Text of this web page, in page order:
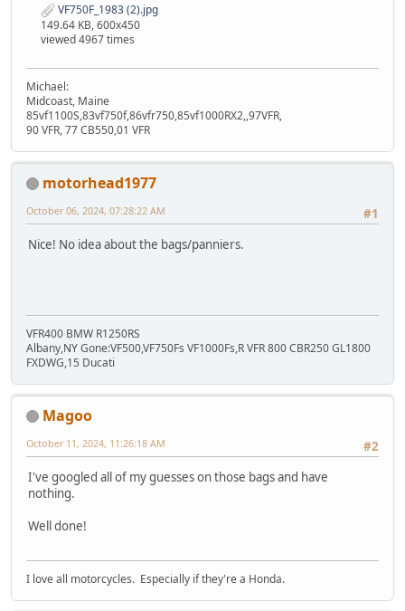
VF750F_1983 (2).jpg
149.64 KB, 600x450
viewed 4967 times
Michael:
Midcoast, Maine
85vf1100S,83vf750f,86vfr750,85vf1000RX2,,97VFR,
90 VFR, 77 CB550,01 VFR
motorhead1977
#1
October 06, 2024, 07:28:22 AM
Nice! No idea about the bags/panniers.
VFR400 BMW R1250RS
Albany,NY Gone:VF500,VF750Fs VF1000Fs,R VFR 800 CBR250 GL1800
FXDWG,15 Ducati
Magoo
#2
October 11, 2024, 11:26:18 AM
I've googled all of my guesses on those bags and have
nothing.
Well done!
I love all motorcycles. Especially if they're a Honda.